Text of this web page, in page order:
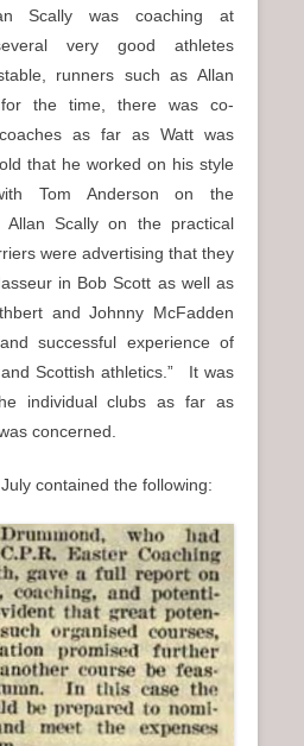
Scally was coaching at
very good athletes
runners such as Allan
the time, there was co-
as far as Watt was
that he worked on his style
Tom Anderson on the
Allan Scally on the practical
were advertising that they
in Bob Scott as well as
and Johnny McFadden
successful experience of
Scottish athletics.” It was
individual clubs as far as
concerned.
contained the following: